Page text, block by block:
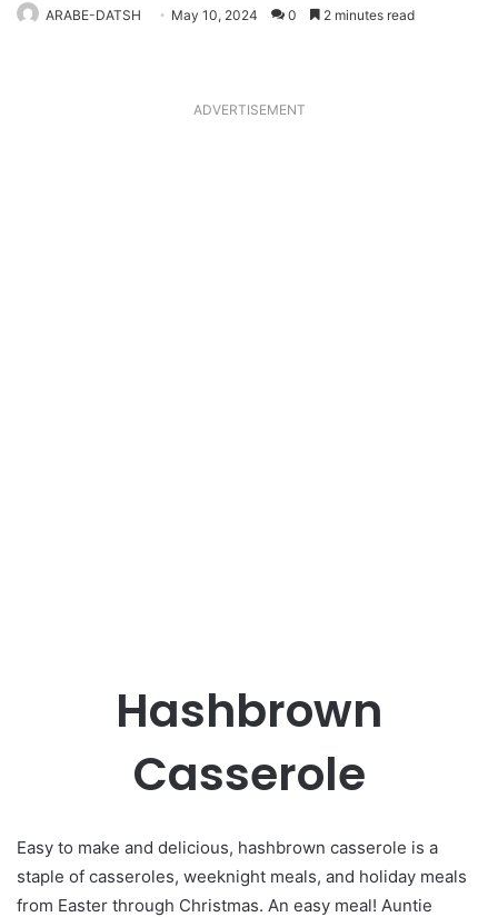
ARABE-DATSH May 10, 2024 0 2 minutes read
ADVERTISEMENT
Hashbrown
Casserole
Easy to make and delicious, hashbrown casserole is a
staple of casseroles, weeknight meals, and holiday meals
from Easter through Christmas. An easy meal! Auntie